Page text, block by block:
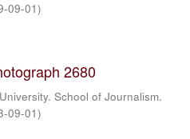
09-01)
2680
School of Journalism.
09-01)